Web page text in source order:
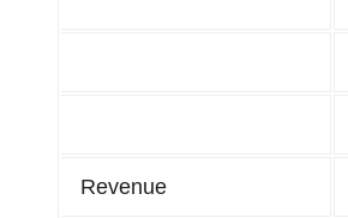
Revenue